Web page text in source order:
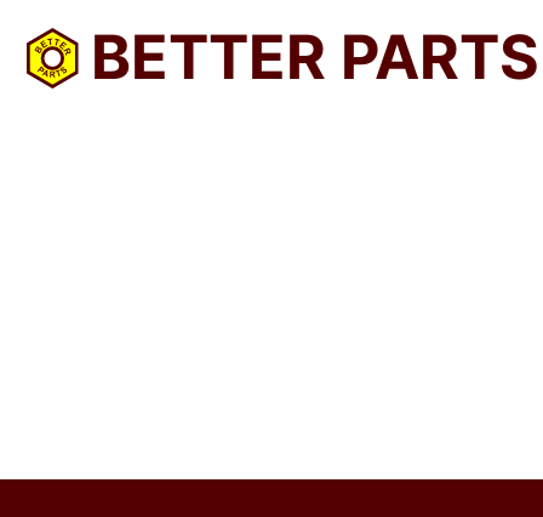
BETTER PARTS